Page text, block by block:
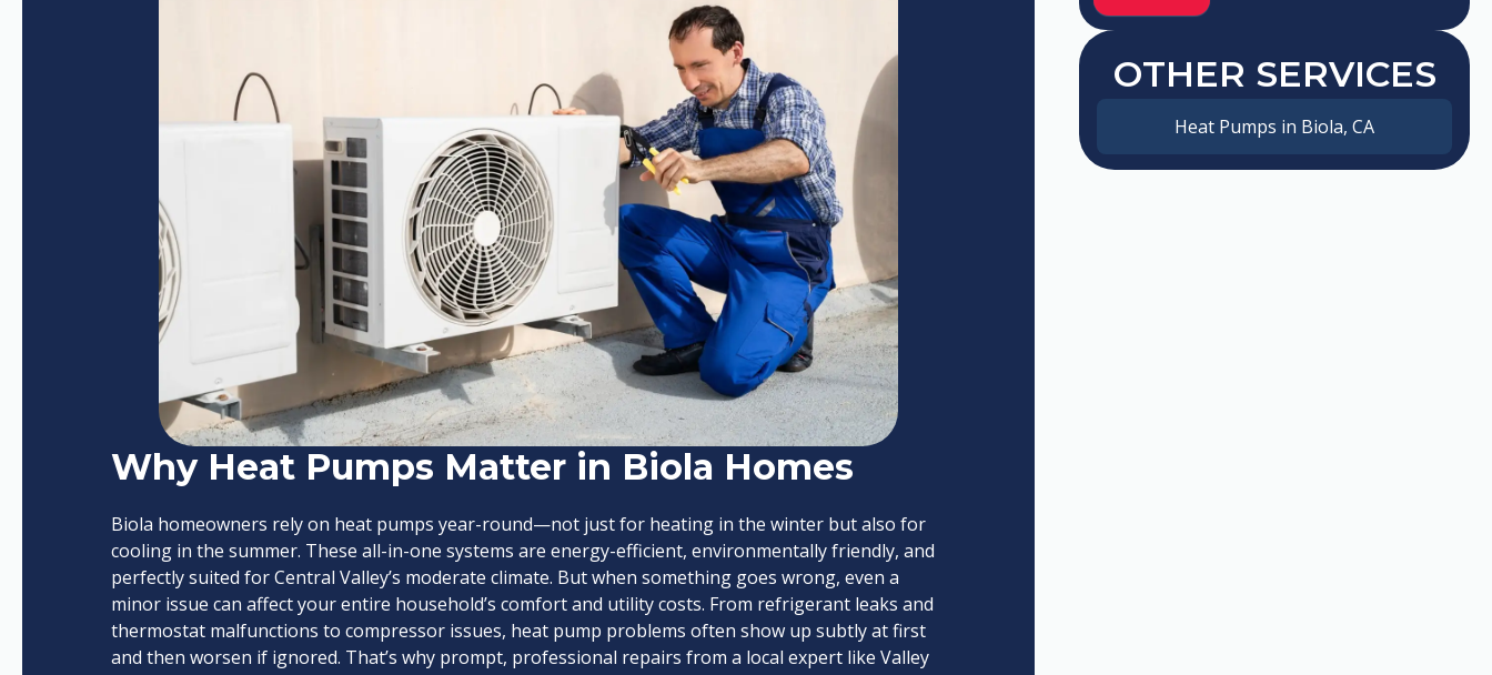
Why Heat Pumps Matter in Biola Homes
Biola homeowners rely on heat pumps year-round—not just for heating in the winter but also for
cooling in the summer. These all-in-one systems are energy-efficient, environmentally friendly, and
perfectly suited for Central Valley’s moderate climate. But when something goes wrong, even a
minor issue can affect your entire household’s comfort and utility costs. From refrigerant leaks and
thermostat malfunctions to compressor issues, heat pump problems often show up subtly at first
and then worsen if ignored. That’s why prompt, professional repairs from a local expert like Valley
OTHER SERVICES
Heat Pumps in Biola, CA